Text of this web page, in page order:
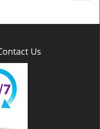
g
Us